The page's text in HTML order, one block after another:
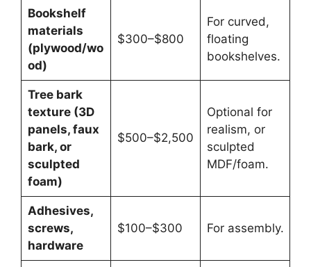
Bookshelf
materials
(plywood/wo
od)
$300–$800
For curved,
floating
bookshelves.
Tree bark
texture (3D
panels, faux
bark, or
sculpted
foam)
$500–$2,500
Optional for
realism, or
sculpted
MDF/foam.
Adhesives,
screws,
hardware
$100–$300 For assembly.